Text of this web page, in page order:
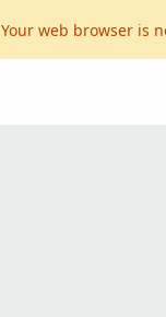
Your web browser is